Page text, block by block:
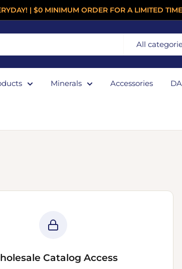
| $0 MINIMUM ORDER FOR A LIMITED TIME
All
Minerals Accessories
Catalog Access